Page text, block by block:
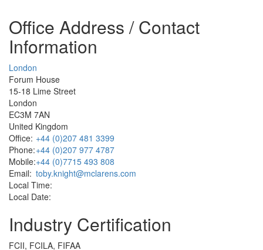
Office Address / Contact
Information
London
Forum House
15-18 Lime Street
London
EC3M 7AN
United Kingdom
Office: +44 (0)207 481 3399
Phone:+44 (0)207 977 4787
Mobile:+44 (0)7715 493 808
Email: toby.knight@mclarens.com
Local Time:
Local Date:
Industry Certification
FCII, FCILA, FIFAA